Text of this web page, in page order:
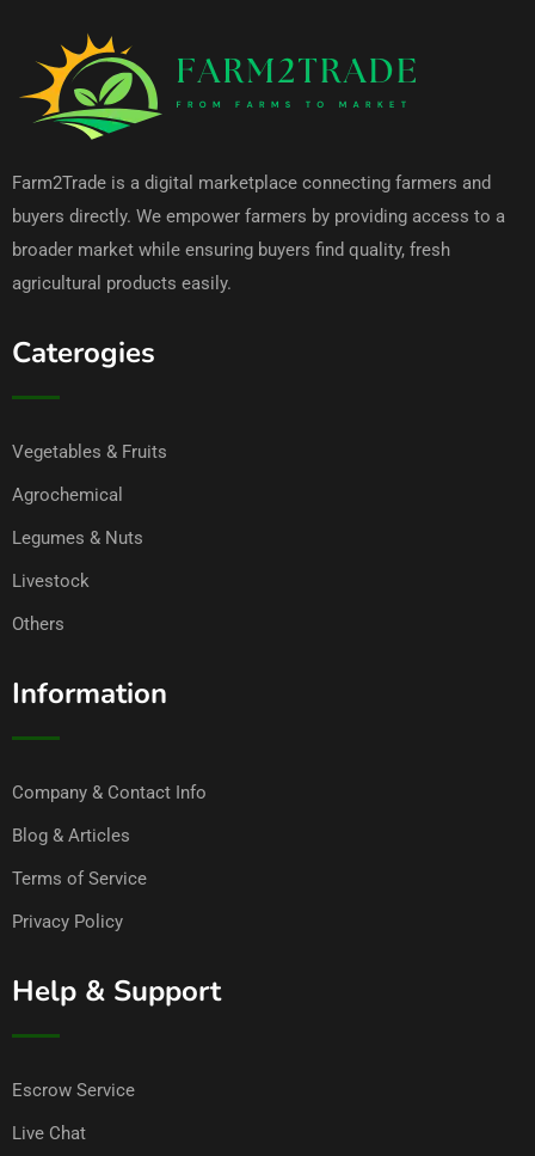
Farm2Trade is a digital marketplace connecting farmers and
buyers directly. We empower farmers by providing access to a
broader market while ensuring buyers find quality, fresh
agricultural products easily.
Caterogies
Vegetables & Fruits
Agrochemical
Legumes & Nuts
Livestock
Others
Information
Company & Contact Info
Blog & Articles
Terms of Service
Privacy Policy
Help & Support
Escrow Service
Live Chat